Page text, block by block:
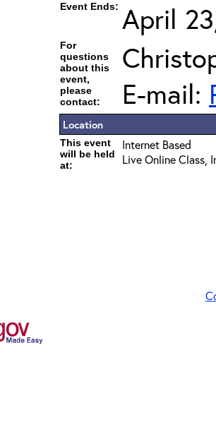
Event Ends: April
For
questions
about this
event,
please
contact:
E-mail:
Location
This event
will be held
at:
Internet Based
Live Online Class,